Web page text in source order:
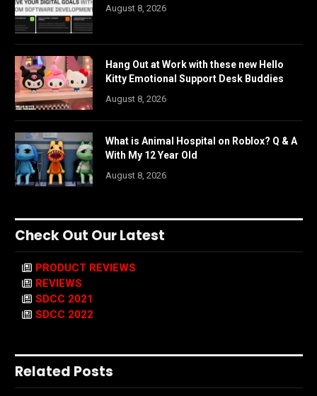
August 8, 2026
Hang Out at Work with these new Hello
Kitty Emotional Support Desk Buddies
August 8, 2026
What is Animal Hospital on Roblox? Q & A
With My 12 Year Old
August 8, 2026
Check Out Our Latest
PRODUCT REVIEWS
REVIEWS
SDCC 2021
SDCC 2022
Related Posts